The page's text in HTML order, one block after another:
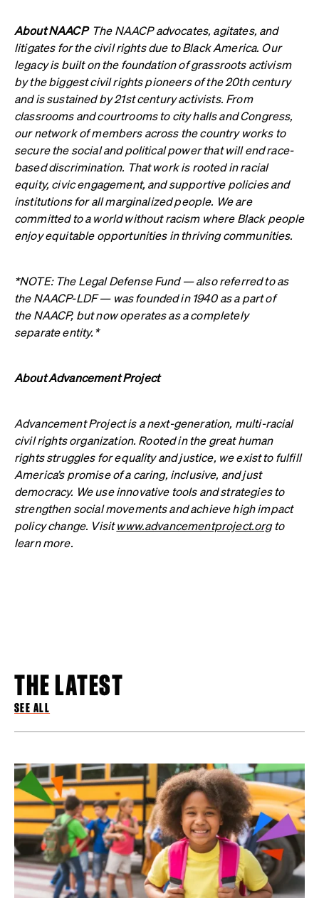
About NAACPThe NAACP advocates, agitates, and
litigates for the civil rights due to Black America. Our
legacy is built on the foundation of grassroots activism
by the biggest civil rights pioneers of the 20th century
and is sustained by 21st century activists. From
classrooms and courtrooms to city halls and Congress,
our network of members across the country works to
secure the social and political power that will end race-
based discrimination. That work is rooted in racial
equity, civic engagement, and supportive policies and
institutions for all marginalized people. We are
committed to a world without racism where Black people
enjoy equitable opportunities in thriving communities.
*NOTE: The Legal Defense Fund — also referred to as
the NAACP-LDF — was founded in 1940 as a part of
the NAACP, but now operates as a completely
separate entity.*
About Advancement Project
Advancement Project is a next-generation, multi-racial
civil rights organization. Rooted in the great human
rights struggles for equality and justice, we exist to fulfill
America’s promise of a caring, inclusive, and just
democracy. We use innovative tools and strategies to
strengthen social movements and achieve high impact
policy change. Visitwww.advancementproject.orgto
learn more.
THE LATEST
SEE ALL